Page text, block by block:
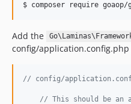
$ composer require goaop/
Add the
config/application.config.php
// config/
// This should be an